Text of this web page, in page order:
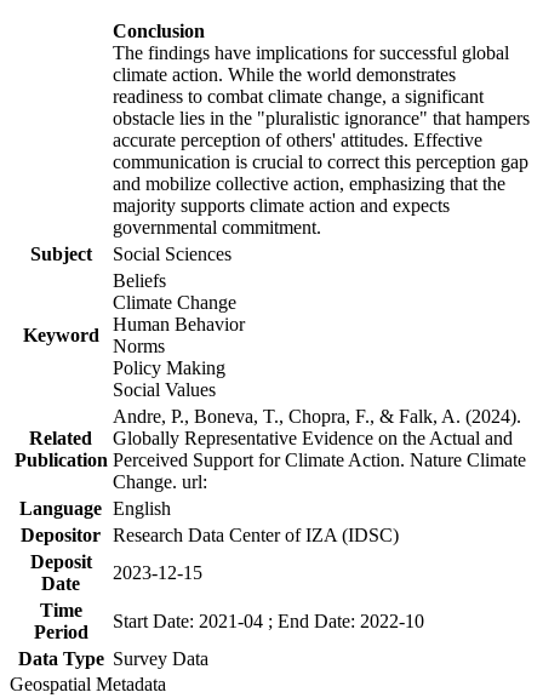
Conclusion
The findings have implications for successful global
climate action. While the world demonstrates
readiness to combat climate change, a significant
obstacle lies in the "pluralistic ignorance" that hampers
accurate perception of others' attitudes. Effective
communication is crucial to correct this perception gap
and mobilize collective action, emphasizing that the
majority supports climate action and expects
governmental commitment.
Subject
Social Sciences
Keyword
Beliefs
Climate Change
Human Behavior
Norms
Policy Making
Social Values
Related
Publication
Andre, P., Boneva, T., Chopra, F., & Falk, A. (2024).
Globally Representative Evidence on the Actual and
Perceived Support for Climate Action. Nature Climate
Change. url:
Language English
Depositor Research Data Center of IZA (IDSC)
Deposit
Date
2023-12-15
Time
Period
Start Date: 2021-04 ; End Date: 2022-10
Data Type Survey Data
Geospatial Metadata